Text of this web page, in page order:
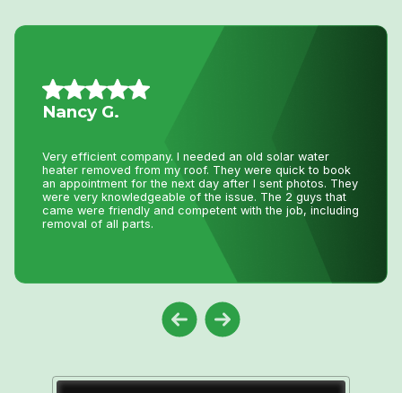
Vince S.
and I wasn’t expecting even a call back as I knew with
this hot weather we have had he would be swamped with
calls. Well he called me back and showed at 8:pm on the
same day to fix my AC. That is just incredible service
and how much John really cares about his clients. Thank
you John !